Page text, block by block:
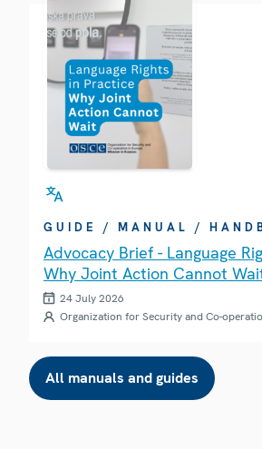
GUIDE / MANUAL /
Advocacy Brief - Language
Why Joint Action Cannot
24 July 2026
Organization for Security and Co-
All manuals and guides